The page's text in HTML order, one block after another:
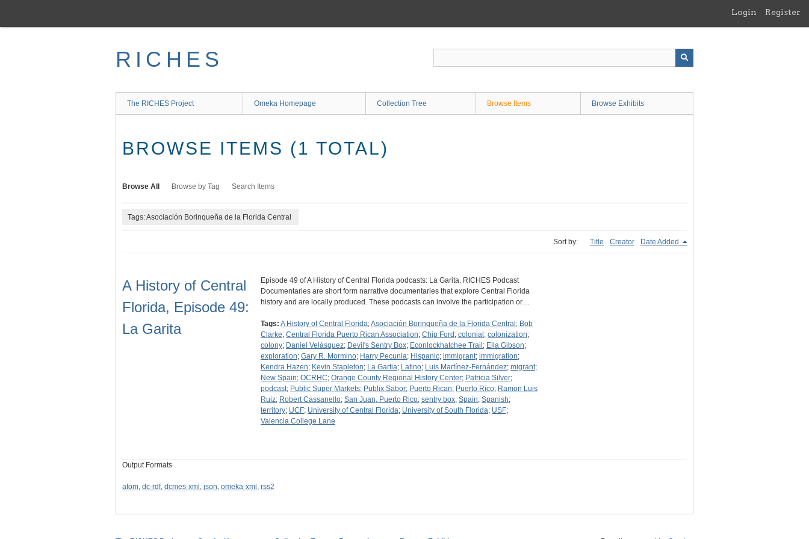
main
Login Register
RICHES
The RICHES Project Omeka Homepage Collection Tree Browse Items Browse Exhibits
BROWSE ITEMS (1 TOTAL)
Browse All Browse by Tag Search Items
Tags: Asociación Borinqueña de la Florida Central
Sort by: Title Creator Date Added
A History of Central
Florida, Episode 49:
La Garita
Episode 49 of A History of Central Florida podcasts: La Garita. RICHES Podcast
Documentaries are short form narrative documentaries that explore Central Florida
history and are locally produced. These podcasts can involve the participation or…
Tags: A History of Central Florida;Asociación Borinqueña de la Florida Central ; Bob
Clarke; Central Florida Puerto Rican Association; Chip Ford ; colonial ; colonization;
colony; Daniel Velásquez; Devil's Sentry Box; Econlockhatchee Trail ; Ella Gibson;
exploration; Gary R. Mormino; Harry Pecunia; Hispanic; immigrant; immigration;
Kendra Hazen; Kevin Stapleton; La Gartia; Latino; Luis Martínez-Fernández; migrant;
New Spain; OCRHC; Orange County Regional History Center; Patricia Silver;
podcast; Public Super Markets; Publix Sabor; Puerto Rican; Puerto Rico; Ramon Luis
Ruiz; Robert Cassanello; San Juan, Puerto Rico; sentry box; Spain; Spanish;
territory; UCF; University of Central Florida; University of South Florida; USF;
Valencia College Lane
Output Formats
atom, dc-rdf, dcmes-xml , json, omeka-xml , rss2